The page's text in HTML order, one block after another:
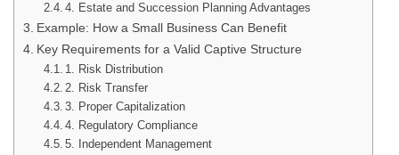
4. Estate and Succession Planning Advantages
Example: How a Small Business Can Benefit
Key Requirements for a Valid Captive Structure
1. Risk Distribution
2. Risk Transfer
3. Proper Capitalization
4. Regulatory Compliance
5. Independent Management